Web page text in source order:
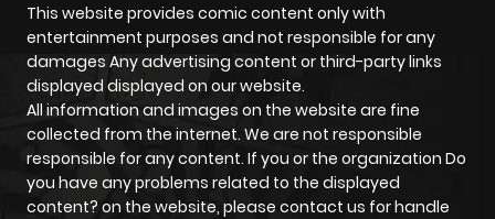
This website provides comic content only with
entertainment purposes and not responsible for any
damages Any advertising content or third-party links
displayed displayed on our website.
All information and images on the website are fine
collected from the internet. We are not responsible
responsible for any content. If you or the organization Do
you have any problems related to the displayed
content? on the website, please contact us for handle